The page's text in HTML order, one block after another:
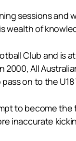
sessions and
of
Club and is
2000, All
on to the
to become
inaccurate